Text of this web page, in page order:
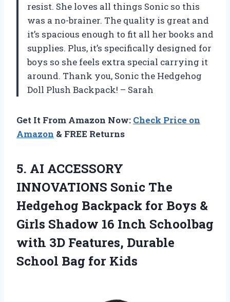
resist. She loves all things Sonic so this
was a no-brainer. The quality is great and
it’s spacious enough to fit all her books and
supplies. Plus, it’s specifically designed for
boys so she feels extra special carrying it
around. Thank you, Sonic the Hedgehog
Doll Plush Backpack! – Sarah
Get It From Amazon Now: Check Price on
Amazon & FREE Returns
5. AI ACCESSORY
INNOVATIONS Sonic The
Hedgehog Backpack for Boys &
Girls Shadow 16 Inch Schoolbag
with 3D Features, Durable
School Bag for Kids